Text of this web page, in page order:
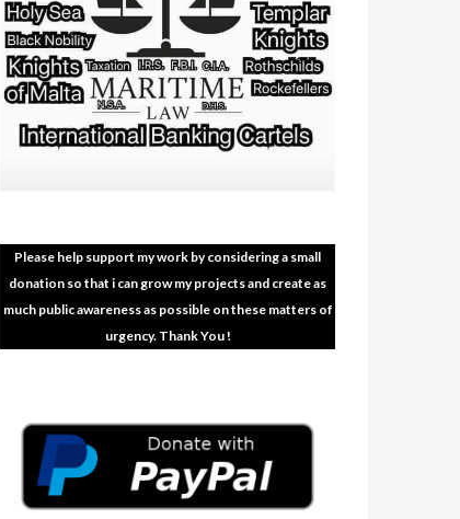
Please help support my work by considering a small
donation so that i can grow my projects and create as
much public awareness as possible on these matters of
urgency. Thank You !